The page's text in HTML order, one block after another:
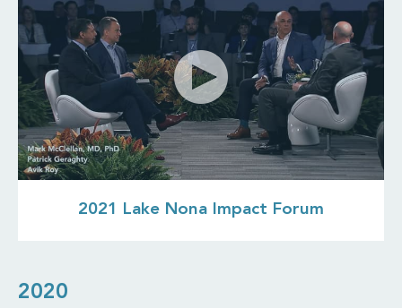
2021 Lake Nona Impact Forum
2020